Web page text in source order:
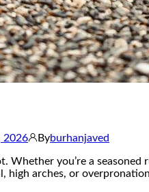
2026 Byburhanjaved
you’re a
arches, or